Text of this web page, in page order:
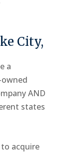
City,
a
AND
states
acquire